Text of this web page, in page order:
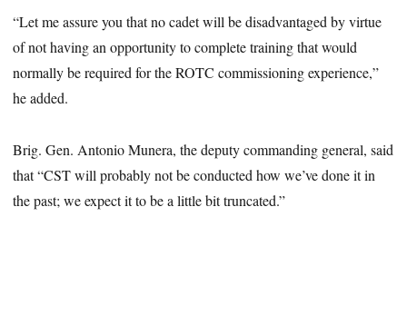
“Let me assure you that no cadet will be disadvantaged by virtue
of not having an opportunity to complete training that would
normally be required for the ROTC commissioning experience,”
he added.
Brig. Gen. Antonio Munera, the deputy commanding general, said
that “CST will probably not be conducted how we’ve done it in
the past; we expect it to be a little bit truncated.”